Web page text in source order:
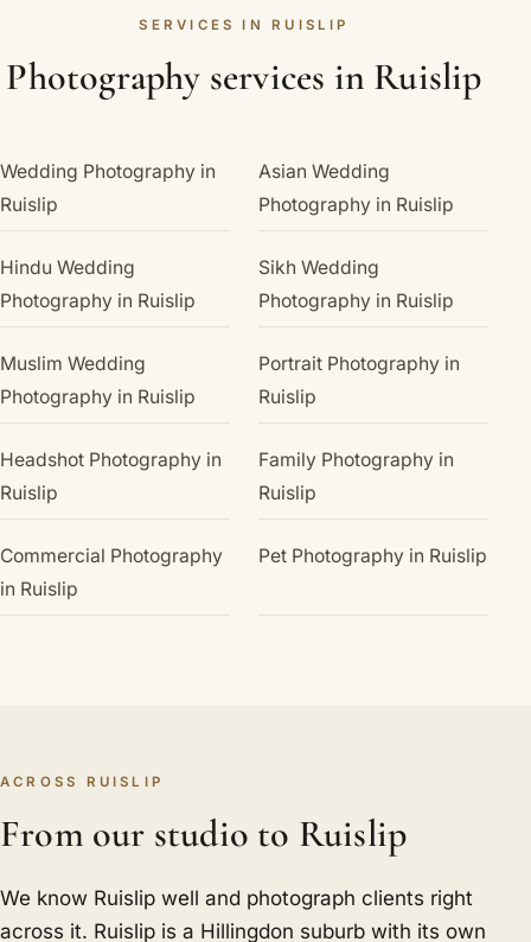
SERVICES IN RUISLIP
Photography services in Ruislip
Wedding Photography in
Ruislip
Asian Wedding
Photography in Ruislip
Hindu Wedding
Photography in Ruislip
Sikh Wedding
Photography in Ruislip
Muslim Wedding
Photography in Ruislip
Portrait Photography in
Ruislip
Headshot Photography in
Ruislip
Family Photography in
Ruislip
Commercial Photography
in Ruislip
Pet Photography in Ruislip
ACROSS RUISLIP
From our studio to Ruislip
We know Ruislip well and photograph clients right
across it. Ruislip is a Hillingdon suburb with its own